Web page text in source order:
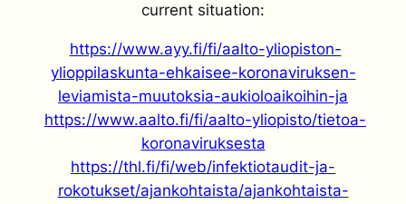
current situation:
https://www.ayy.fi/fi/aalto-yliopiston-
ylioppilaskunta-ehkaisee-koronaviruksen-
leviamista-muutoksia-aukioloaikoihin-ja
https://www.aalto.fi/fi/aalto-yliopisto/tietoa-
koronaviruksesta
https://thl.fi/fi/web/infektiotaudit-ja-
rokotukset/ajankohtaista/ajankohtaista-